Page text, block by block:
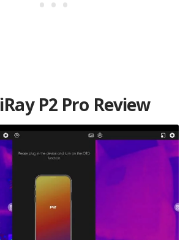
P2 Pro Review